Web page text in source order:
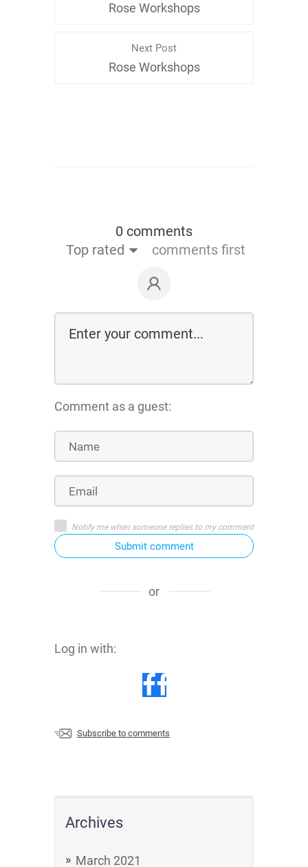
Archives
March 2021
Rose Workshops
Next Post
Rose Workshops
0 comments
Top rated
comments first
Comment as a guest:
Notify me when someone replies to my comment
Submit comment
or
Log in with:
Subscribe to comments